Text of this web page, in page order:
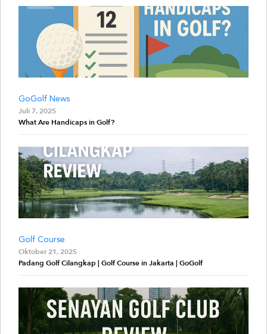
GoGolf News
Juli 7, 2025
What Are Handicaps in Golf?
Golf Course
Oktober 21, 2025
Padang Golf Cilangkap | Golf Course in Jakarta | GoGolf